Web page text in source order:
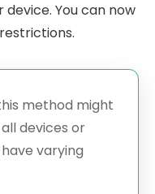
You can now
method might
devices or
varying